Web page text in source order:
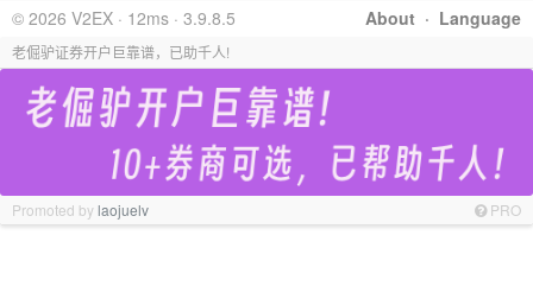
About · Language
© 2026 V2EX · 12ms · 3.9.8.5
老倔驴证券开户巨靠谱，已助千人!
Promoted bylaojuelv PRO